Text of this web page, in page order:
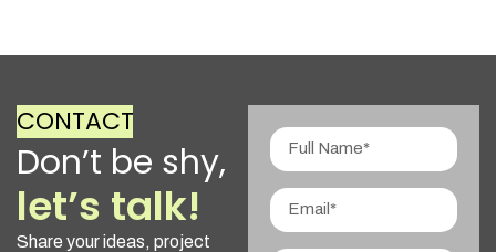
CONTACT
Don’t be shy,
let’s talk!
Share your ideas, project